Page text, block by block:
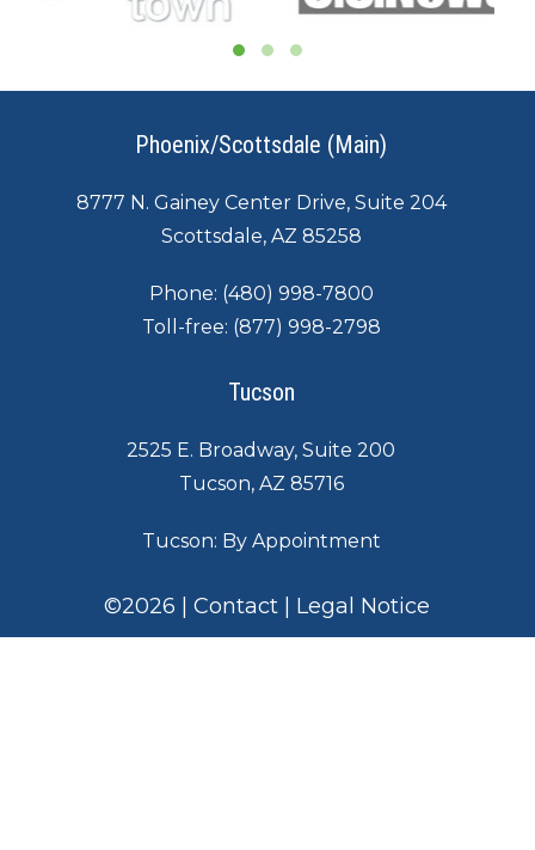
Phoenix/Scottsdale (Main)
8777 N. Gainey Center Drive, Suite 204
Scottsdale, AZ 85258
Phone: (480) 998-7800
Toll-free: (877) 998-2798
Tucson
2525 E. Broadway, Suite 200
Tucson, AZ 85716
Tucson: By Appointment
©2026 |Contact Legal Notice